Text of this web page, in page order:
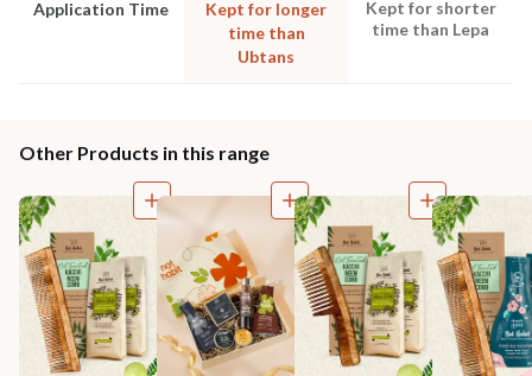
Application Time
Kept for longer
time than
Ubtans
Kept for shorter
time than Lepa
Other Products in this range